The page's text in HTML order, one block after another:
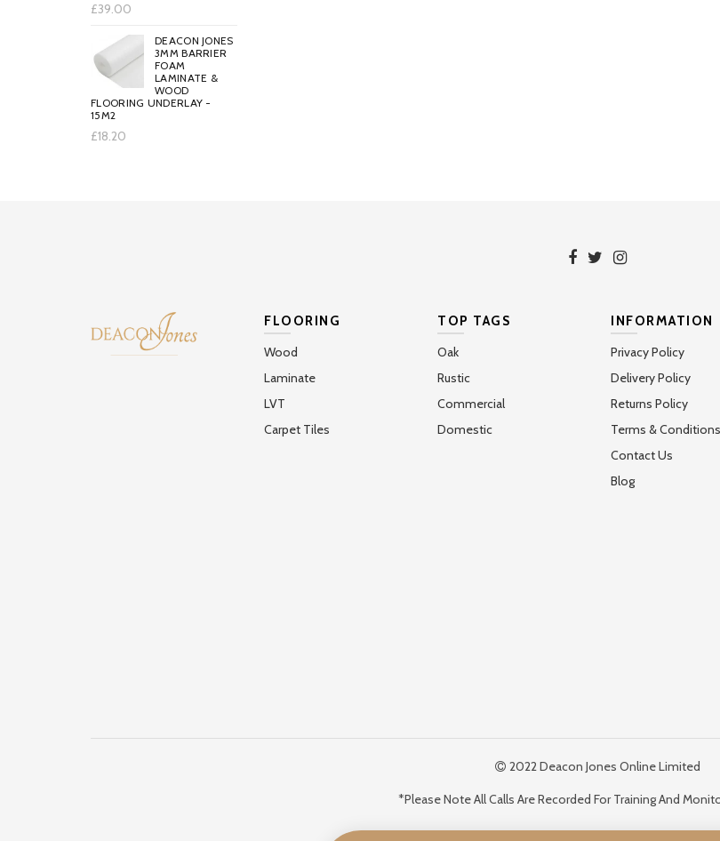
£39.00
DEACON JONES
3MM BARRIER
FOAM
LAMINATE &
WOOD
FLOORING UNDERLAY -
15M2
£18.20
FLOORING
Wood
Laminate
LVT
Carpet Tiles
TOP TAGS
Oak
Rustic
Commercial
Domestic
INFORMATION
Privacy Policy
Delivery Policy
Returns Policy
Terms & Conditions
Contact Us
Blog
2022 Deacon Jones Online Limited
*Please Note All Calls Are Recorded For Training And